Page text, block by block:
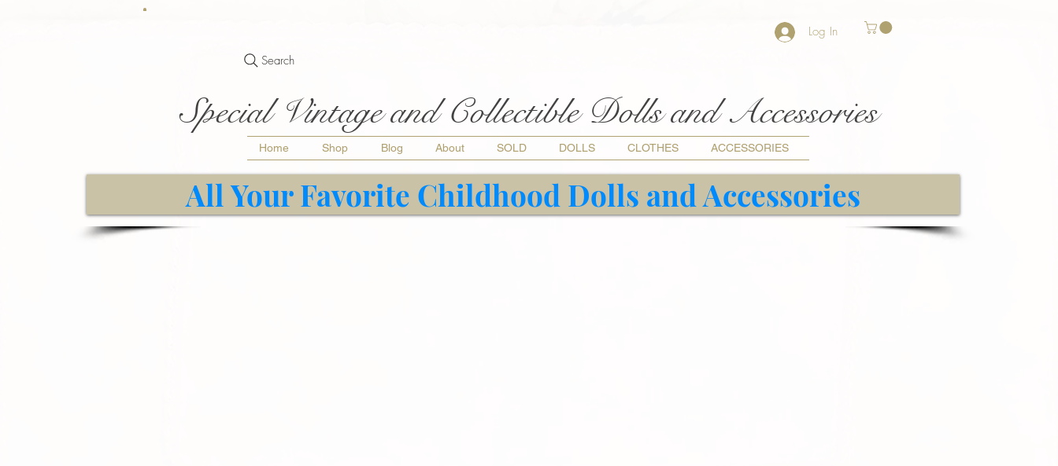
Search
Log In
Special Vintage and Collectible Dolls and Accessories
Home Shop Blog About SOLD DOLLS CLOTHES ACCESSORIES
All Your Favorite Childhood Dolls and Accessories